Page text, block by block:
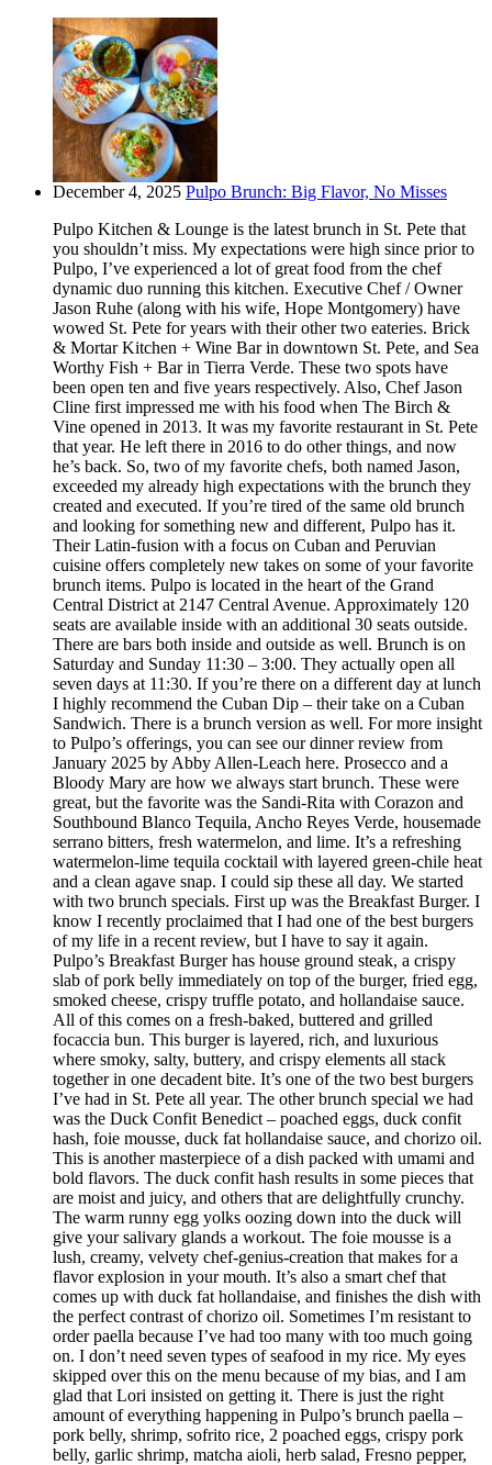
December 4, 2025 Pulpo Brunch: Big Flavor, No Misses
Pulpo Kitchen & Lounge is the latest brunch in St. Pete that
you shouldn’t miss. My expectations were high since prior to
Pulpo, I’ve experienced a lot of great food from the chef
dynamic duo running this kitchen. Executive Chef / Owner
Jason Ruhe (along with his wife, Hope Montgomery) have
wowed St. Pete for years with their other two eateries. Brick
& Mortar Kitchen + Wine Bar in downtown St. Pete, and Sea
Worthy Fish + Bar in Tierra Verde. These two spots have
been open ten and five years respectively. Also, Chef Jason
Cline first impressed me with his food when The Birch &
Vine opened in 2013. It was my favorite restaurant in St. Pete
that year. He left there in 2016 to do other things, and now
he’s back. So, two of my favorite chefs, both named Jason,
exceeded my already high expectations with the brunch they
created and executed. If you’re tired of the same old brunch
and looking for something new and different, Pulpo has it.
Their Latin-fusion with a focus on Cuban and Peruvian
cuisine offers completely new takes on some of your favorite
brunch items. Pulpo is located in the heart of the Grand
Central District at 2147 Central Avenue. Approximately 120
seats are available inside with an additional 30 seats outside.
There are bars both inside and outside as well. Brunch is on
Saturday and Sunday 11:30 – 3:00. They actually open all
seven days at 11:30. If you’re there on a different day at lunch
I highly recommend the Cuban Dip – their take on a Cuban
Sandwich. There is a brunch version as well. For more insight
to Pulpo’s offerings, you can see our dinner review from
January 2025 by Abby Allen-Leach here. Prosecco and a
Bloody Mary are how we always start brunch. These were
great, but the favorite was the Sandi-Rita with Corazon and
Southbound Blanco Tequila, Ancho Reyes Verde, housemade
serrano bitters, fresh watermelon, and lime. It’s a refreshing
watermelon-lime tequila cocktail with layered green-chile heat
and a clean agave snap. I could sip these all day. We started
with two brunch specials. First up was the Breakfast Burger. I
know I recently proclaimed that I had one of the best burgers
of my life in a recent review, but I have to say it again.
Pulpo’s Breakfast Burger has house ground steak, a crispy
slab of pork belly immediately on top of the burger, fried egg,
smoked cheese, crispy truffle potato, and hollandaise sauce.
All of this comes on a fresh-baked, buttered and grilled
focaccia bun. This burger is layered, rich, and luxurious
where smoky, salty, buttery, and crispy elements all stack
together in one decadent bite. It’s one of the two best burgers
I’ve had in St. Pete all year. The other brunch special we had
was the Duck Confit Benedict – poached eggs, duck confit
hash, foie mousse, duck fat hollandaise sauce, and chorizo oil.
This is another masterpiece of a dish packed with umami and
bold flavors. The duck confit hash results in some pieces that
are moist and juicy, and others that are delightfully crunchy.
The warm runny egg yolks oozing down into the duck will
give your salivary glands a workout. The foie mousse is a
lush, creamy, velvety chef-genius-creation that makes for a
flavor explosion in your mouth. It’s also a smart chef that
comes up with duck fat hollandaise, and finishes the dish with
the perfect contrast of chorizo oil. Sometimes I’m resistant to
order paella because I’ve had too many with too much going
on. I don’t need seven types of seafood in my rice. My eyes
skipped over this on the menu because of my bias, and I am
glad that Lori insisted on getting it. There is just the right
amount of everything happening in Pulpo’s brunch paella –
pork belly, shrimp, sofrito rice, 2 poached eggs, crispy pork
belly, garlic shrimp, matcha aioli, herb salad, Fresno pepper,